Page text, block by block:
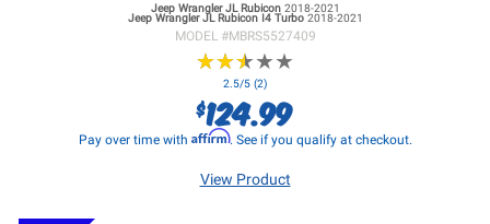
Jeep Wrangler JLRubicon 2018-2021
Jeep Wrangler JLRubicon I4 Turbo 2018-2021
MODEL #MBRS5527409
★★★★★
★★★★★
2.5/5 (2)
$124.99
Pay over time with Affirm. See if you qualify at checkout.
View Product